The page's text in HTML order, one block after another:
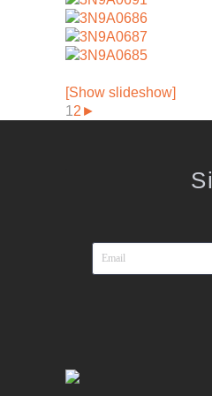
[Show slideshow]
1 2 ►